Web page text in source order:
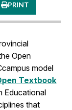
PRINT
Open
model
Textbook
Educational
that